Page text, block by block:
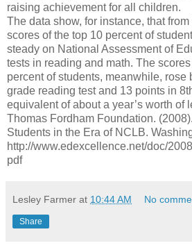
raising achievement for all children.
The data show, for instance, that
scores of the top 10 percent of
steady on National Assessment of
tests in reading and math. The
percent of students, meanwhile, rose
grade reading test and 13 points in
equivalent of about a year’s worth of
Thomas Fordham Foundation.
Students in the Era of NCLB.
http://www.edexcellence.net/doc/
pdf
Lesley Farmer at 10:44 AM No
Share